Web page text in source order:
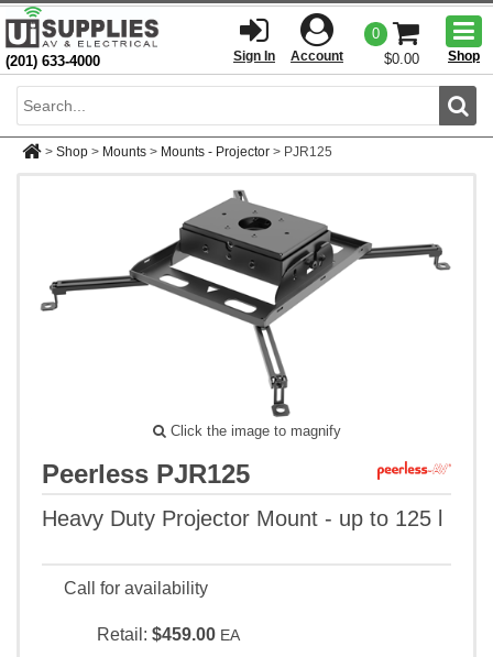
(201) 633-4000 Sign In Account
0
$0.00
Shop
> Shop > Mounts > Mounts - Projector > PJR125
Click the image to magnify
Peerless PJR125
Heavy Duty Projector Mount - up to 125 l
Call for availability
Retail: $459.00 EA